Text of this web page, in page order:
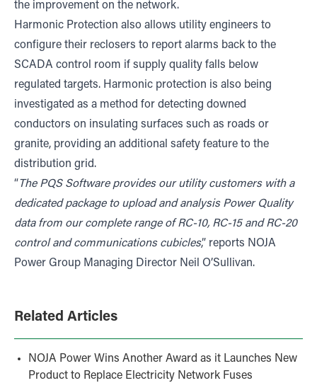
the improvement on the network.
Harmonic Protection also allows utility engineers to
configure their reclosers to report alarms back to the
SCADA control room if supply quality falls below
regulated targets. Harmonic protection is also being
investigated as a method for detecting downed
conductors on insulating surfaces such as roads or
granite, providing an additional safety feature to the
distribution grid.
“ The PQS Software provides our utility customers with a
dedicated package to upload and analysis Power Quality
data from our complete range of RC-10, RC-15 and RC-20
control and communications cubicles,” reports NOJA
Power Group Managing Director Neil O’Sullivan.
Related Articles
NOJA Power Wins Another Award as it Launches New
Product to Replace Electricity Network Fuses